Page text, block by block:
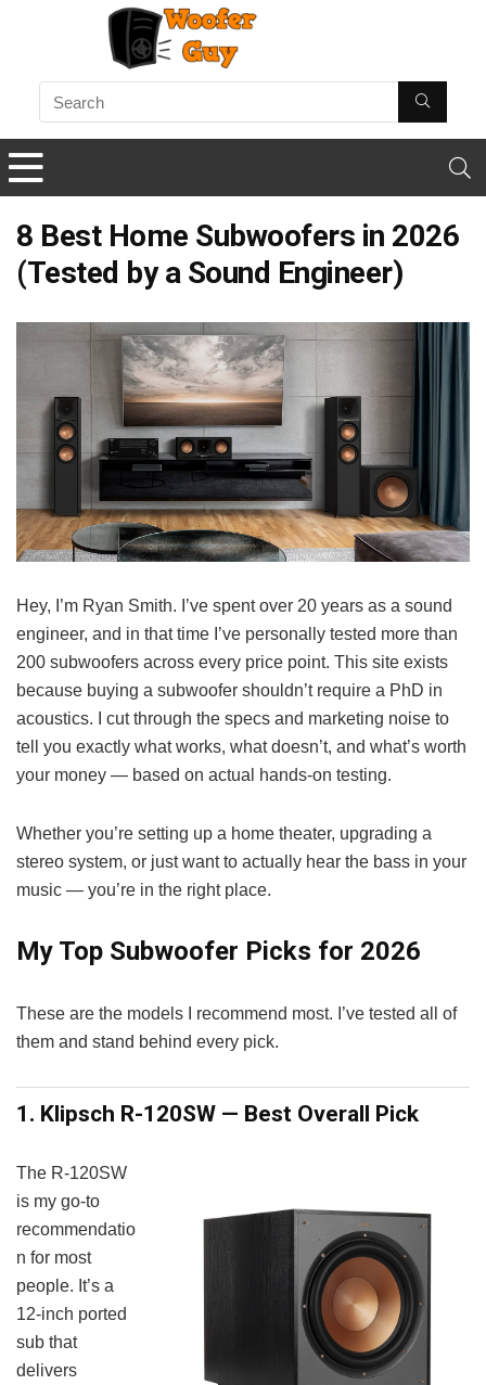
8 Best Home Subwoofers in 2026
(Tested by a Sound Engineer)
Hey, I’m Ryan Smith. I’ve spent over 20 years as a sound
engineer, and in that time I’ve personally tested more than
200 subwoofers across every price point. This site exists
because buying a subwoofer shouldn’t require a PhD in
acoustics. I cut through the specs and marketing noise to
tell you exactly what works, what doesn’t, and what’s worth
your money — based on actual hands-on testing.
Whether you’re setting up a home theater, upgrading a
stereo system, or just want to actually hear the bass in your
music — you’re in the right place.
My Top Subwoofer Picks for 2026
These are the models I recommend most. I’ve tested all of
them and stand behind every pick.
1. Klipsch R-120SW — Best Overall Pick
The R-120SW
is my go-to
recommendatio
n for most
people. It’s a
12-inch ported
sub that
delivers